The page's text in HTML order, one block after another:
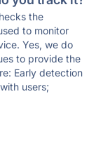
the
to monitor
Yes, we do
to provide the
Early detection
users;